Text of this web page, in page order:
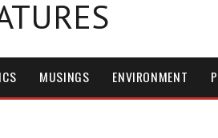
MUSINGS ENVIRONMENT